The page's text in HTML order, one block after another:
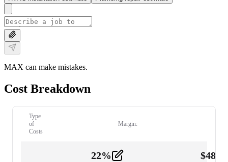
MAX can make mistakes.
Cost Breakdown
Type
of
Costs
Margin:
22% $